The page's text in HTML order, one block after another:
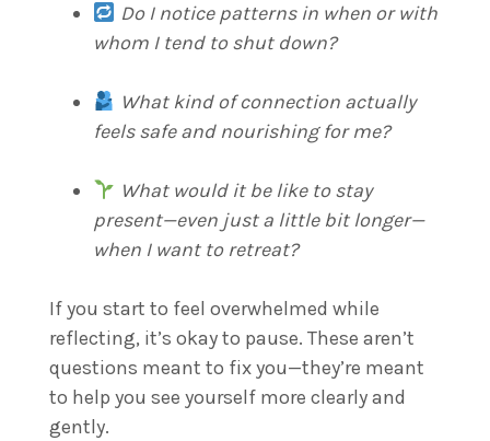
Do I notice patterns in when or with
whom I tend to shut down?
What kind of connection actually
feels safe and nourishing for me?
What would it be like to stay
present—even just a little bit longer—
when I want to retreat?
If you start to feel overwhelmed while
reflecting, it’s okay to pause. These aren’t
questions meant to fix you—they’re meant
to help you see yourself more clearly and
gently.